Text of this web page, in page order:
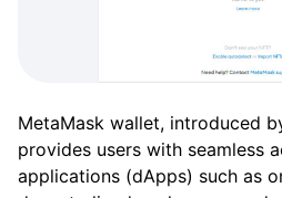
MetaMask wallet, introduced
provides users with seamless
applications (dApps) such as